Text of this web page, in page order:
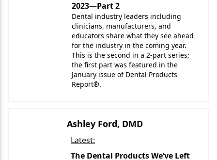
2023—Part 2
Dental industry leaders including
clinicians, manufacturers, and
educators share what they see ahead
for the industry in the coming year.
This is the second in a 2-part series;
the first part was featured in the
January issue of Dental Products
Report®.
Ashley Ford, DMD
Latest:
The Dental Products We’ve Left